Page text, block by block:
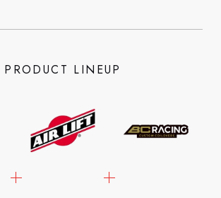
PRODUCT LINEUP